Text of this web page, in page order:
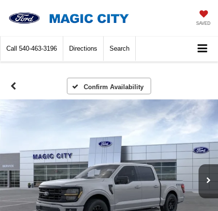
SAVED
Call 540-463-3196 Directions Search
Confirm Availability